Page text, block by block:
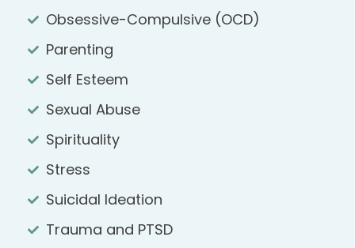
Obsessive-Compulsive (OCD)
Parenting
Self Esteem
Sexual Abuse
Spirituality
Stress
Suicidal Ideation
Trauma and PTSD